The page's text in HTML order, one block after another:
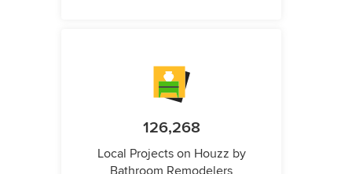
126,268
Local Projects on Houzz by